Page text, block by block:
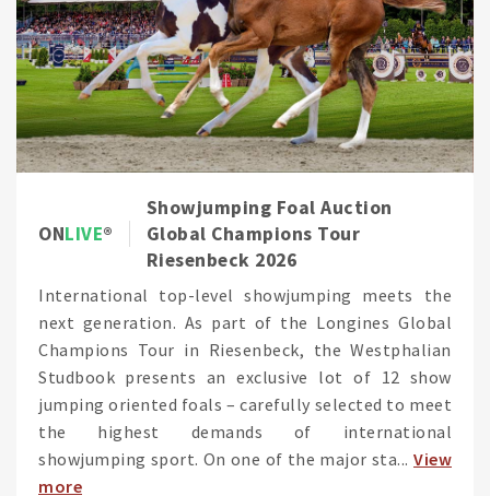
ONLIVE
Showjumping Foal Auction
Global Champions Tour
Riesenbeck 2026
International top-level showjumping meets the
next generation. As part of the Longines Global
Champions Tour in Riesenbeck, the Westphalian
Studbook presents an exclusive lot of 12 show
jumping oriented foals – carefully selected to meet
the highest demands of international
showjumping sport. On one of the major sta... View
more